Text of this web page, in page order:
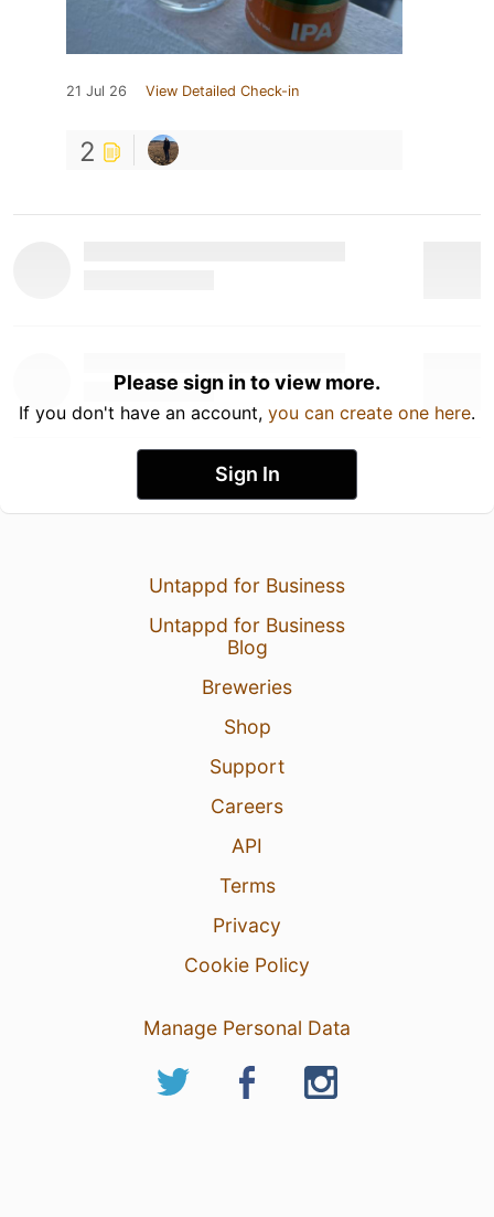
21 Jul 26 View Detailed Check-in
2
Please sign in to view more.
If you don't have an account, you can create one here.
Sign In
Untappd for Business
Untappd for Business
Blog
Breweries
Shop
Support
Careers
API
Terms
Privacy
Cookie Policy
Manage Personal Data